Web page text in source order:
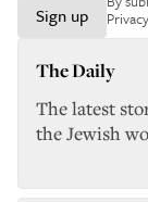
Sign up
The Daily
The latest
the Jewish